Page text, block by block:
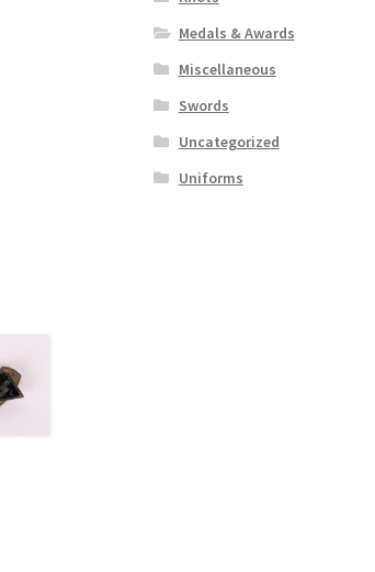
Medals & Awards
Miscellaneous
Swords
Uncategorized
Uniforms